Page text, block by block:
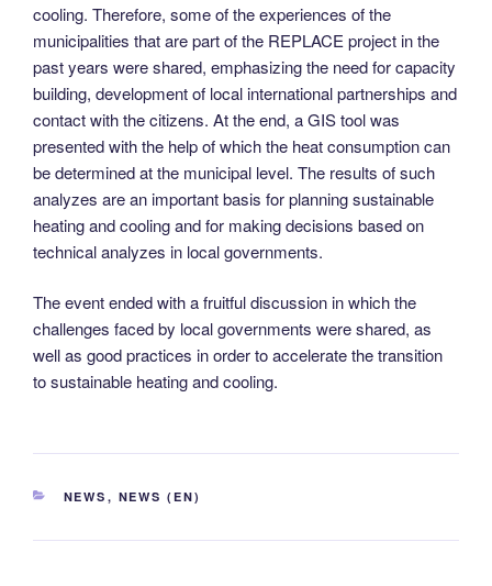
cooling. Therefore, some of the experiences of the
municipalities that are part of the REPLACE project in the
past years were shared, emphasizing the need for capacity
building, development of local international partnerships and
contact with the citizens. At the end, a GIS tool was
presented with the help of which the heat consumption can
be determined at the municipal level. The results of such
analyzes are an important basis for planning sustainable
heating and cooling and for making decisions based on
technical analyzes in local governments.
The event ended with a fruitful discussion in which the
challenges faced by local governments were shared, as
well as good practices in order to accelerate the transition
to sustainable heating and cooling.
CATEGORIES
NEWS , NEWS (EN)